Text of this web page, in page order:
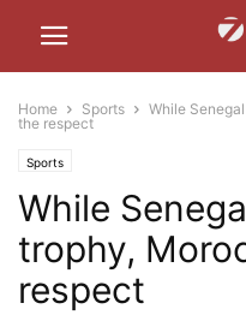
Home Sports
While
the respect
Sports
While
trophy,
respect